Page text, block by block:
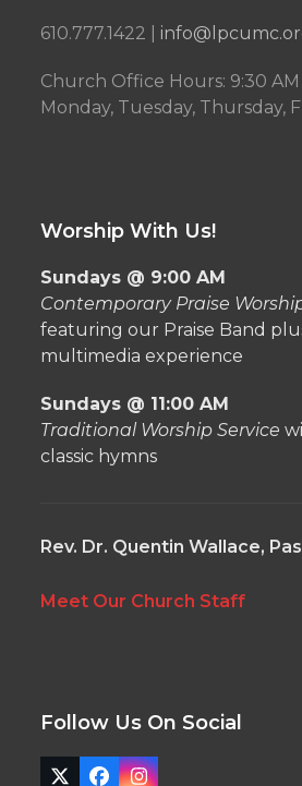
610.777.1422 |
Church Office Hours: 9:30 AM
Monday, Tuesday, Thursday,
Worship With Us!
Sundays @ 9:00 AM
Contemporary Praise
featuring our Praise Band
multimedia experience
Sundays @ 11:00 AM
Traditional Worship Service
classic hymns
Rev. Dr. Quentin Wallace,
Meet Our Church Staff
Follow Us On Social